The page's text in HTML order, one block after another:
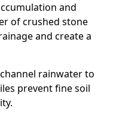
and
of crushed stone
and create a
rainwater to
prevent fine soil